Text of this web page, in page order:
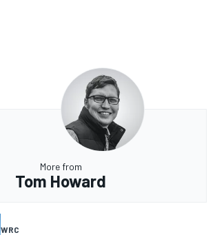
More from
Tom Howard
WRC